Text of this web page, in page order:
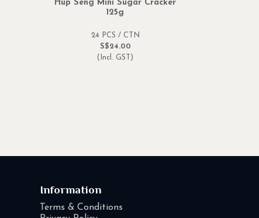
Hup Seng Mini Sugar Cracker
125g
24 PCS / CTN
S$24.00
(Incl. GST)
Information
Terms & Conditions